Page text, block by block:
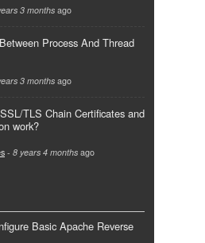
3 monthsago
Process And Thread
3 monthsago
TLS Chain Certificates and
work?
- 8 years 4 months ago
Basic Apache Reverse